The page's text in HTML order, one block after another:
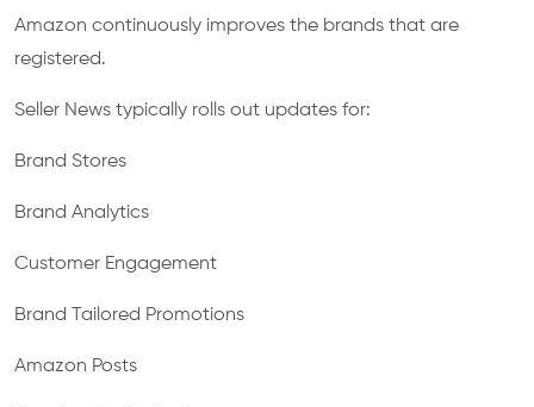
Amazon continuously improves the brands that are
registered.
Seller News typically rolls out updates for:
Brand Stores
Brand Analytics
Customer Engagement
Brand Tailored Promotions
Amazon Posts